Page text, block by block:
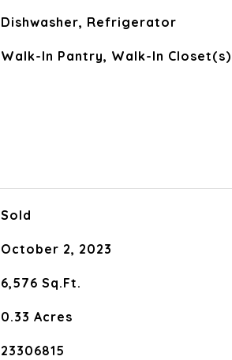
Dishwasher, Refrigerator
Walk-In Pantry, Walk-In Closet(s)
Sold
October 2, 2023
6,576 Sq.Ft.
0.33 Acres
23306815